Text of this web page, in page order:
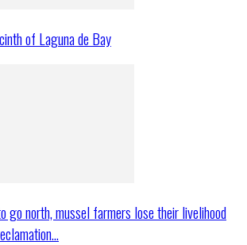
of Laguna de Bay
go north, mussel farmers lose their livelihood